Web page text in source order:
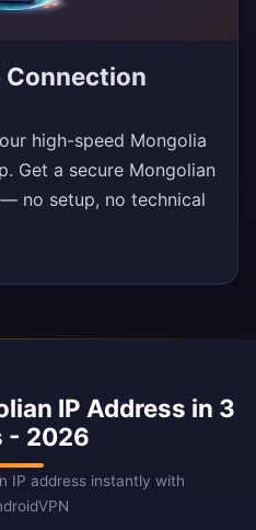
Connection
high-speed Mongolia
Get a secure Mongolian
no setup, no technical
IP Address in 3
- 2026
IP address instantly with